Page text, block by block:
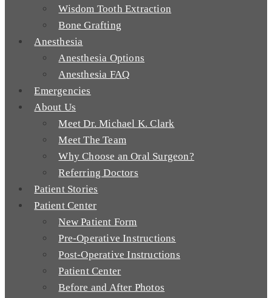
Wisdom Tooth Extraction
Bone Grafting
Anesthesia
Anesthesia Options
Anesthesia FAQ
Emergencies
About Us
Meet Dr. Michael K. Clark
Meet The Team
Why Choose an Oral Surgeon?
Referring Doctors
Patient Stories
Patient Center
New Patient Form
Pre-Operative Instructions
Post-Operative Instructions
Patient Center
Before and After Photos